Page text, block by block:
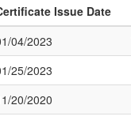
Issue Date
04/2023
25/2023
20/2020